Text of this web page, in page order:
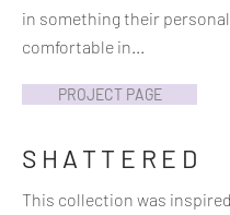
in something their
comfortable in...
PROJECT PAGE
SHATTERED
This collection was